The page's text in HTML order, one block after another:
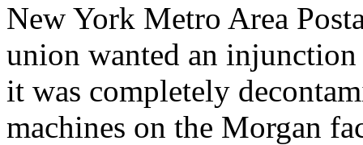
New York Metro Area
union wanted an
it was completely
machines on the Morgan